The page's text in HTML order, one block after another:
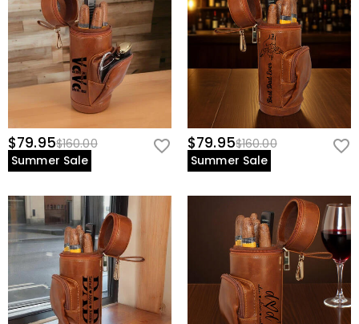
$79.95$160.00
Summer Sale
$79.95$160.00
Summer Sale